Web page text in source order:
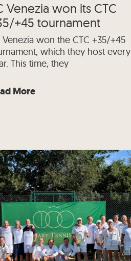
Venezia won its CTC
+45 tournament
Venezia won the CTC +35/+45
which they host every
This time, they
More